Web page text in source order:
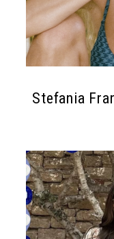
Stefania